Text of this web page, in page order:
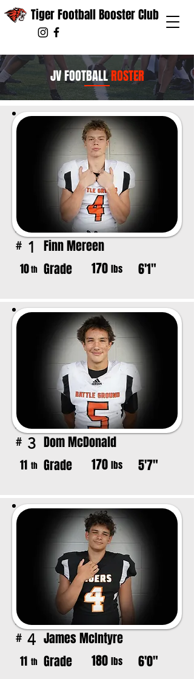
Tiger Football Booster Club
JV FOOTBALLROSTER
# 1 Finn Mereen
10th Grade 170 lbs 6'1"
# 3 Dom McDonald
11 th Grade 170 lbs 5'7"
# 4 James McIntyre
11 th Grade 180 lbs 6'0"